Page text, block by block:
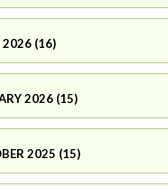
2026 (16)
2026 (15)
2025 (15)